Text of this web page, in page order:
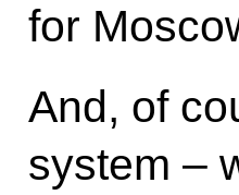
for
And, of
system –